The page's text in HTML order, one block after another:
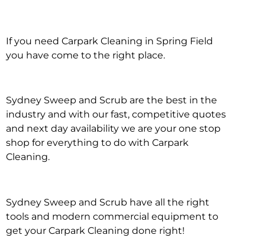
Carpark Cleaning in
If you need Carpark Cleaning in Spring Field
you have come to the right place.
Sydney Sweep and Scrub are the best in the
industry and with our fast, competitive quotes
and next day availability we are your one stop
shop for everything to do with Carpark
Cleaning.
Sydney Sweep and Scrub have all the right
tools and modern commercial equipment to
get your Carpark Cleaning done right!